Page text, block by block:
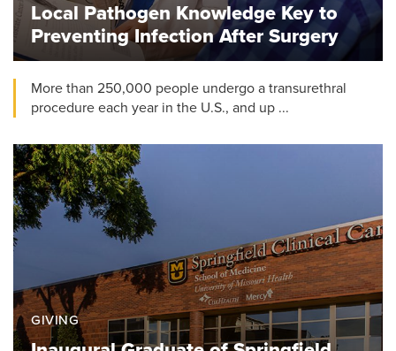
Local Pathogen Knowledge Key to
Preventing Infection After Surgery
More than 250,000 people undergo a transurethral
procedure each year in the U.S., and up ...
GIVING